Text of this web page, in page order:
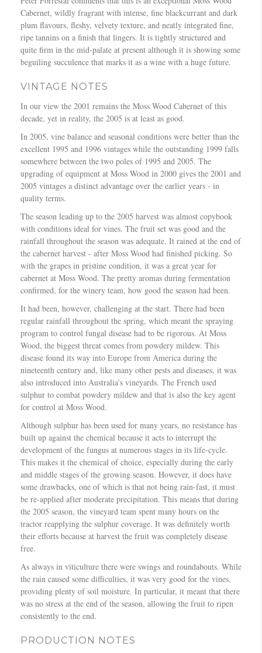
Cabernet, wildly fragrant with intense, fine blackcurrant and dark
plum flavours, fleshy, velvety texture, and neatly integrated fine,
ripe tannins on a finish that lingers. It is tightly structured and
quite firm in the mid-palate at present although it is showing some
beguiling succulence that marks it as a wine with a huge future.
VINTAGE NOTES
In our view the 2001 remains the Moss Wood Cabernet of this
decade, yet in reality, the 2005 is at least as good.
In 2005, vine balance and seasonal conditions were better than the
excellent 1995 and 1996 vintages while the outstanding 1999 falls
somewhere between the two poles of 1995 and 2005. The
upgrading of equipment at Moss Wood in 2000 gives the 2001 and
2005 vintages a distinct advantage over the earlier years - in
quality terms.
The season leading up to the 2005 harvest was almost copybook
with conditions ideal for vines. The fruit set was good and the
rainfall throughout the season was adequate. It rained at the end of
the cabernet harvest - after Moss Wood had finished picking. So
with the grapes in pristine condition, it was a great year for
cabernet at Moss Wood. The pretty aromas during fermentation
confirmed, for the winery team, how good the season had been.
It had been, however, challenging at the start. There had been
regular rainfall throughout the spring, which meant the spraying
program to control fungal disease had to be rigorous. At Moss
Wood, the biggest threat comes from powdery mildew. This
disease found its way into Europe from America during the
nineteenth century and, like many other pests and diseases, it was
also introduced into Australia’s vineyards. The French used
sulphur to combat powdery mildew and that is also the key agent
for control at Moss Wood.
Although sulphur has been used for many years, no resistance has
built up against the chemical because it acts to interrupt the
development of the fungus at numerous stages in its life-cycle.
This makes it the chemical of choice, especially during the early
and middle stages of the growing season. However, it does have
some drawbacks, one of which is that not being rain-fast, it must
be re-applied after moderate precipitation. This means that during
the 2005 season, the vineyard team spent many hours on the
tractor reapplying the sulphur coverage. It was definitely worth
their efforts because at harvest the fruit was completely disease
free.
As always in viticulture there were swings and roundabouts. While
the rain caused some difficulties, it was very good for the vines,
providing plenty of soil moisture. In particular, it meant that there
was no stress at the end of the season, allowing the fruit to ripen
consistently to the end.
PRODUCTION NOTES